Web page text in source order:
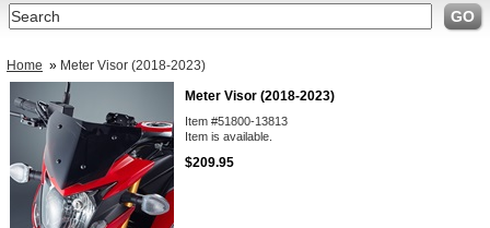
Search GO
Home » Meter Visor (2018-2023)
Meter Visor (2018-2023)
Item #51800-13813
Item is available.
$209.95